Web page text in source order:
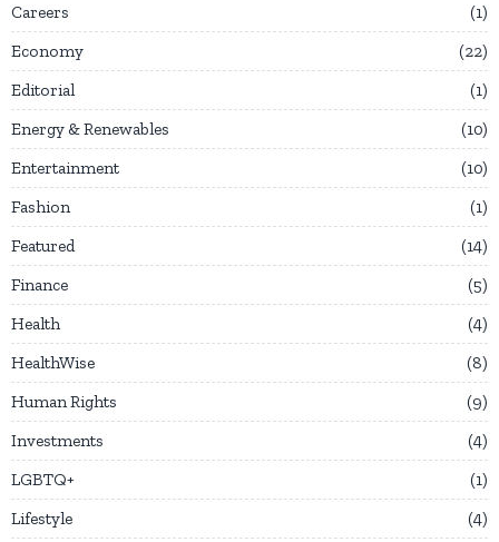
Careers
1
Economy
22
Editorial
1
Energy & Renewables
10
Entertainment
10
Fashion
1
Featured
14
Finance
5
Health
4
HealthWise
8
Human Rights
9
Investments
4
LGBTQ+
1
Lifestyle
4